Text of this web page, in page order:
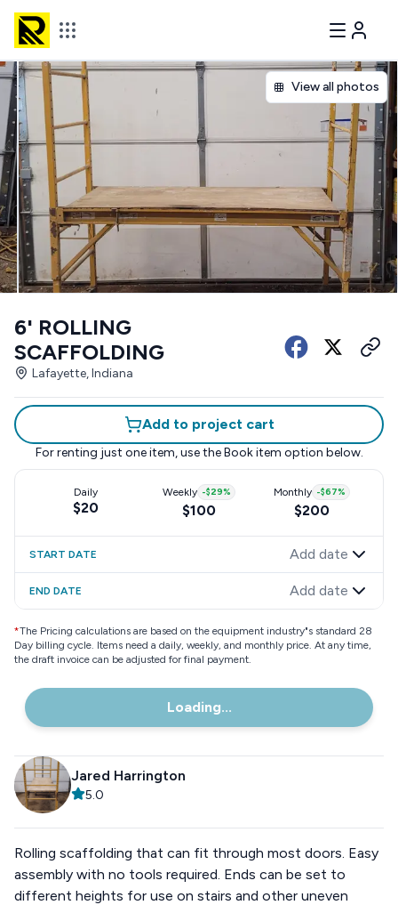
View all photos
6' ROLLING
SCAFFOLDING
Lafayette, Indiana
Add to project cart
For renting just one item, use the Book item option below.
Daily
$20
Weekly -$29%
$100
Monthly -$67%
$200
START DATE Add date
END DATE Add date
*The Pricing calculations are based on the equipment industry"s standard 28
Day billing cycle. Items need a daily, weekly, and monthly price. At any time,
the draft invoice can be adjusted for final payment.
Loading...
Jared Harrington
5.0
Rolling scaffolding that can fit through most doors. Easy
assembly with no tools required. Ends can be set to
different heights for use on stairs and other uneven